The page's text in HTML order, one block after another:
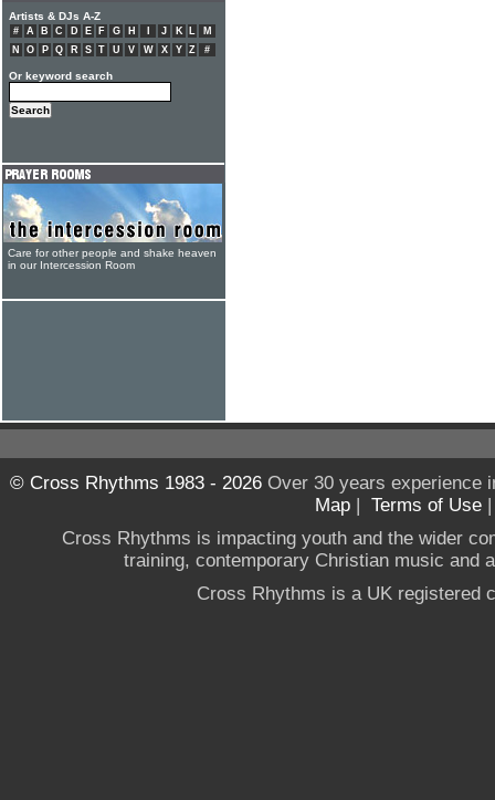
Artists & DJs A-Z
# A B C D E F G H J K L
M
N
O P Q R S T U V W X Y Z #
Or keyword search
Care for other people and shake heaven
in our Intercession Room
© Cross Rhythms 1983 - 2026Over 30 years experience
Map | Terms of Use
Cross Rhythms is impacting youth and the wider
training, contemporary Christian music and
Cross Rhythms is a UK registered